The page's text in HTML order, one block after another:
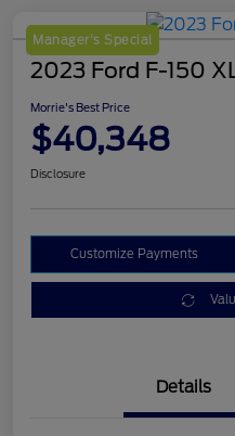
Manager's Special
2023 Ford F-150
Morrie's Best Price
$40,348
Disclosure
Customize Payments
Details